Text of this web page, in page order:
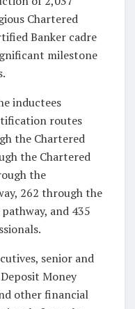
Chartered
Banker cadre
milestone
inductees
routes
the Chartered
the Chartered
the
262 through the
and 435
senior and
Money
other financial